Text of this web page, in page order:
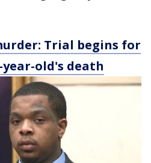
Trial begins for
old's death